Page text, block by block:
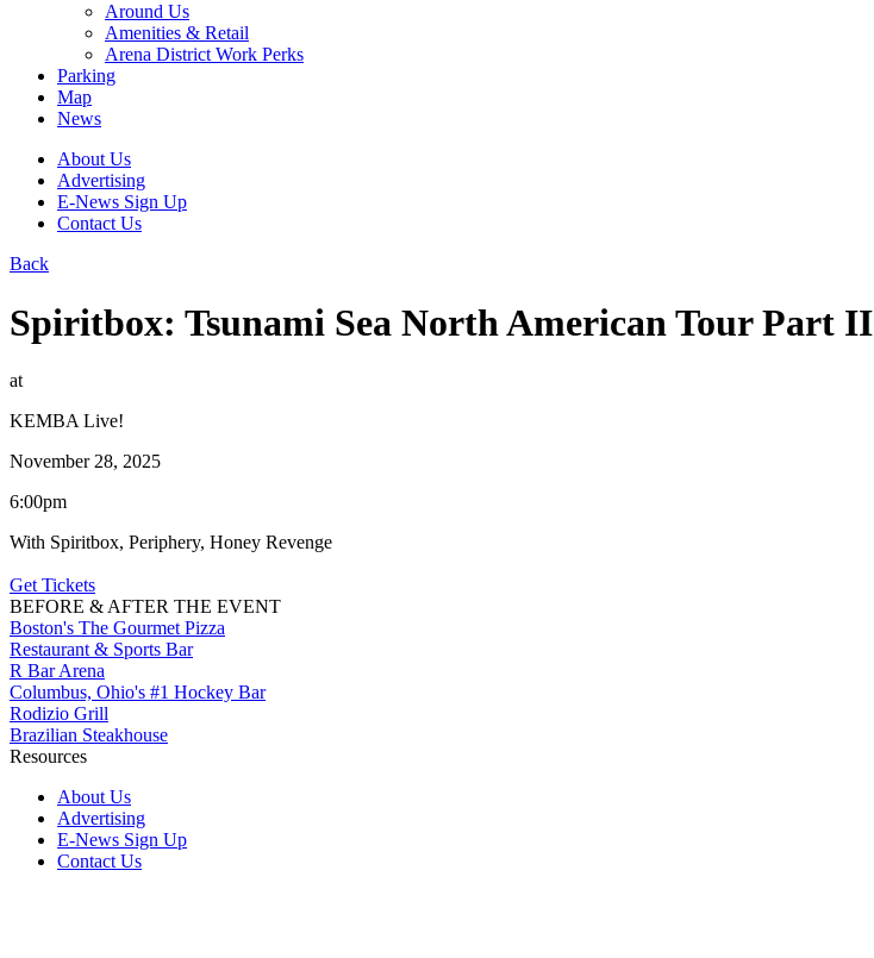
Around Us
Amenities & Retail
Arena District Work Perks
Parking
Map
News
About Us
Advertising
E-News Sign Up
Contact Us
Back
Spiritbox: Tsunami Sea North American Tour Part II
at
KEMBA Live!
November 28, 2025
6:00pm
With Spiritbox, Periphery, Honey Revenge
Get Tickets
BEFORE & AFTER THE EVENT
Boston's The Gourmet Pizza
Restaurant & Sports Bar
R Bar Arena
Columbus, Ohio's #1 Hockey Bar
Rodizio Grill
Brazilian Steakhouse
Resources
About Us
Advertising
E-News Sign Up
Contact Us